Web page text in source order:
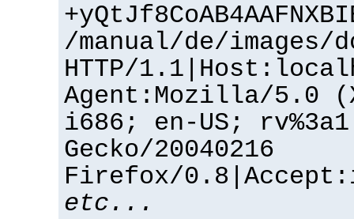
/manual/de/images/
HTTP/
Agent:Mozilla/5.0
i686; en-US;
Gecko/20040216
Firefox/
etc...